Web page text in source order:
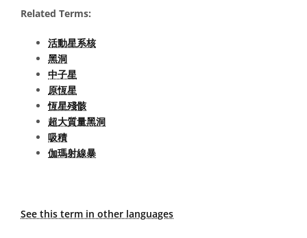
Related Terms:
活動星系核
黑洞
中子星
原恆星
恆星殘骸
超大質量黑洞
吸積
伽瑪射線暴
See this term in other languages